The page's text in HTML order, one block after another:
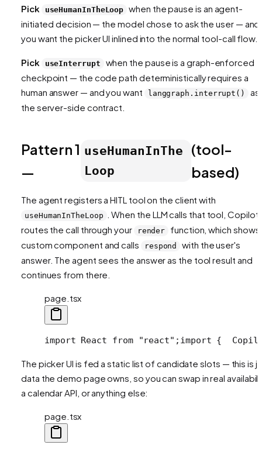
Pick useHumanInTheLoop when the pause is an agent-
initiated decision — the model chose to ask the user — and
you want the picker UI inlined into the normal tool-call flow.
Pick useInterrupt when the pause is a graph-enforced
checkpoint — the code path deterministically requires a
human answer — and you want
langgraph.interrupt()
as
the server-side contract.
Pattern 1
—
useHumanInThe
Loop
(tool-
based)
The agent registers a HITL tool on the client with
useHumanInTheLoop
. When the LLM calls that tool,
routes the call through your
render
function, which shows
custom component and calls
respond
with the user's
answer. The agent sees the answer as the tool result and
continues from there.
page.tsx
import React from "react"; import {
The picker UI is fed a static list of candidate slots — this is
data the demo page owns, so you can swap in real
a calendar API, or anything else:
page.tsx